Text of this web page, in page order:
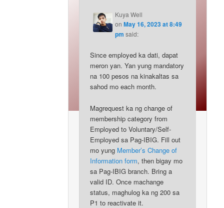
Kuya Well
onMay 16, 2023 at 8:49
pm said:
Since employed ka dati, dapat
meron yan. Yan yung mandatory
na 100 pesos na kinakaltas sa
sahod mo each month.
Magrequest ka ng change of
membership category from
Employed to Voluntary/Self-
Employed sa Pag-IBIG. Fill out
mo yung Member’s Change of
Information form, then bigay mo
sa Pag-IBIG branch. Bring a
valid ID. Once machange
status, maghulog ka ng 200 sa
P1 to reactivate it.